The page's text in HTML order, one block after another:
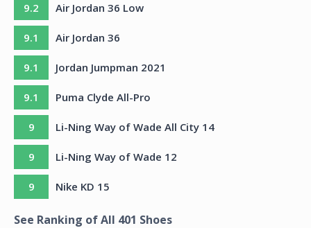
9.2 Air Jordan 36 Low
9.1 Air Jordan 36
9.1 Jordan Jumpman 2021
9.1 Puma Clyde All-Pro
9 Li-Ning Way of Wade All City 14
9 Li-Ning Way of Wade 12
9 Nike KD 15
See Ranking of All 401 Shoes